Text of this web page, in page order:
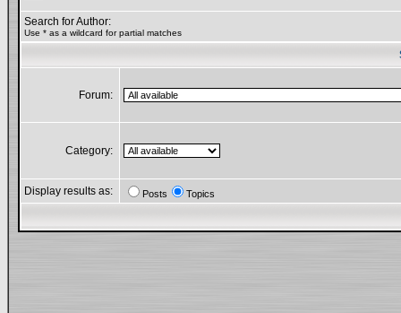
Search for Author:
Use * as a wildcard for partial matches
Forum:
Category:
Display results as: Posts Topics